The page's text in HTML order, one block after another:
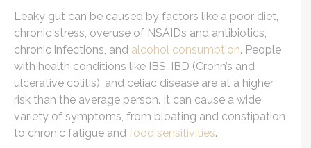
Leaky gut can be caused by factors like a poor diet,
chronic stress, overuse of NSAIDs and antibiotics,
chronic infections, and alcohol consumption. People
with health conditions like IBS, IBD (Crohn’s and
ulcerative colitis), and celiac disease are at a higher
risk than the average person. It can cause a wide
variety of symptoms, from bloating and constipation
to chronic fatigue and food sensitivities.